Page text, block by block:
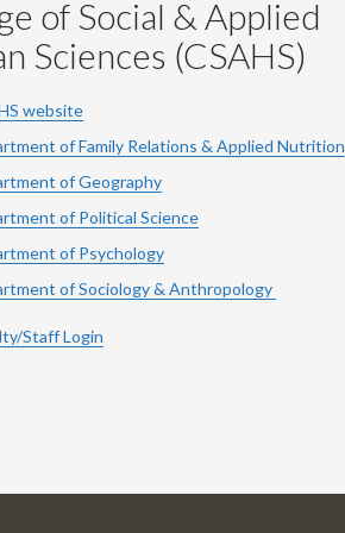
of Social & Applied
Sciences (CSAHS)
website
of Family Relations & Applied Nutrition
of Geography
of Political Science
of Psychology
of Sociology & Anthropology
Staff Login